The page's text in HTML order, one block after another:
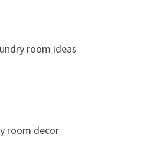
room ideas
room decor